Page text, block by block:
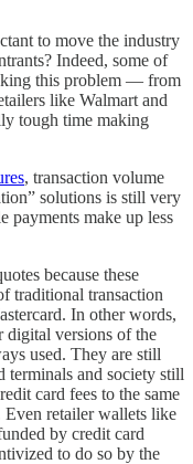
to move the industry
Indeed, some of
this problem — from
like Walmart and
tough time making
, transaction volume
solutions is still very
payments make up less
because these
traditional transaction
In other words,
digital versions of the
used. They are still
terminals and society still
card fees to the same
retailer wallets like
by credit card
to do so by the